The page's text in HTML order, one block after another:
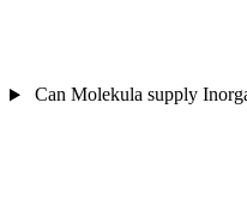
Can Molekula supply